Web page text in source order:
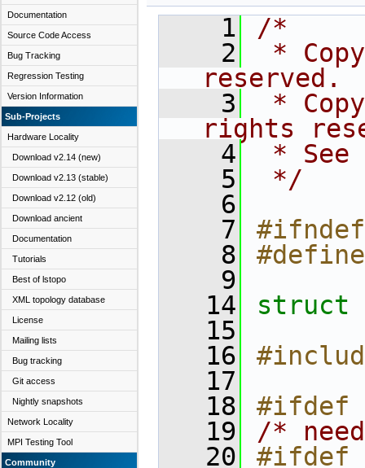
Documentation
Source Code Access
Bug Tracking
Regression Testing
Version Information
Sub-Projects
Hardware Locality
Download v2.14 (new)
Download v2.13 (stable)
Download v2.12 (old)
Download ancient
Documentation
Tutorials
Best of lstopo
XML topology database
License
Mailing lists
Bug tracking
Git access
Nightly snapshots
Network Locality
MPI Testing Tool
Community
    1
/*
    2
*
reserved.
    3
*
rights
    4
* See
    5
*/
    6
    7
#ifndef
    8
#define
    9
   14
struct
   15
   16
   17
   18
#ifdef
   19
/*
   20
#ifdef